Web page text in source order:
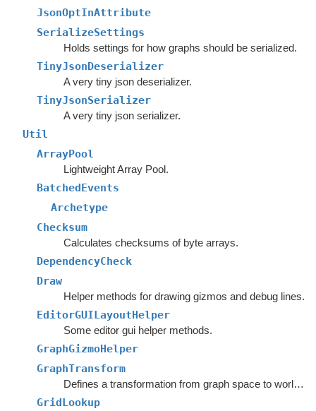
JsonOptInAttribute
SerializeSettings
Holds settings for how graphs should be serialized.
TinyJsonDeserializer
A very tiny json deserializer.
TinyJsonSerializer
A very tiny json serializer.
Util
ArrayPool
Lightweight Array Pool.
BatchedEvents
Archetype
Checksum
Calculates checksums of byte arrays.
DependencyCheck
Draw
Helper methods for drawing gizmos and debug lines.
EditorGUILayoutHelper
Some editor gui helper methods.
GraphGizmoHelper
GraphTransform
Defines a transformation from graph space to world space.
GridLookup